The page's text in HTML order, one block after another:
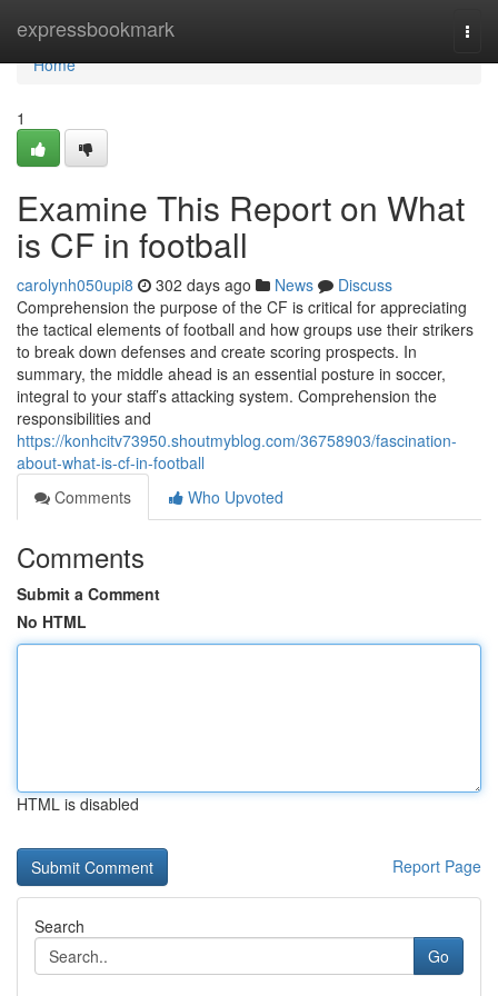
expressbookmark
Home
Home
1
Examine This Report on What
is CF in football
carolynh050upi8 302 days ago News
Discuss
Comprehension the purpose of the CF is critical for appreciating
the tactical elements of football and how groups use their strikers
to break down defenses and create scoring prospects. In
summary, the middle ahead is an essential posture in soccer,
integral to your staff’s attacking system. Comprehension the
responsibilities and
https://konhcitv73950.shoutmyblog.com/36758903/fascination-
about-what-is-cf-in-football
Comments
Who Upvoted
Comments
Submit a Comment
No HTML
HTML is disabled
Report Page
Search
Go